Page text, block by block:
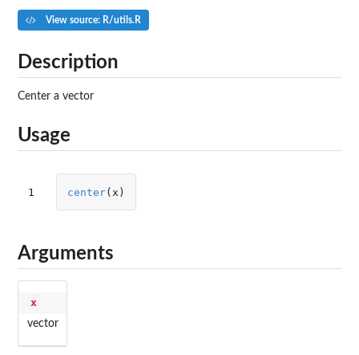
View source: R/utils.R
Description
Center a vector
Usage
1 center( x )
Arguments
x
vector